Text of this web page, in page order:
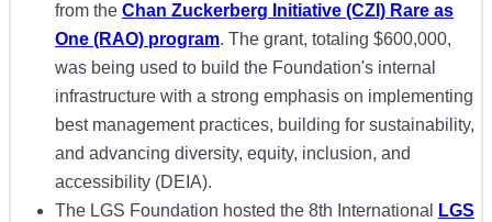
from the Chan Zuckerberg Initiative (CZI) Rare as
One (RAO) program. The grant, totaling $600,000,
was being used to build the Foundation's internal
infrastructure with a strong emphasis on implementing
best management practices, building for sustainability,
and advancing diversity, equity, inclusion, and
accessibility (DEIA).
The LGS Foundation hosted the 8th International
LGS